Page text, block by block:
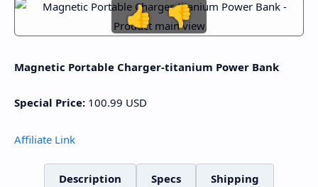
👍 👎
Magnetic Portable Charger-titanium Power Bank
Special Price: 100.99 USD
Affiliate Link
Description Specs Shipping